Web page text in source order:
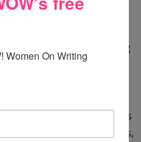
graduated from Snow
war effort in the 1940s
spending years working
Close pursued her
several restaurants
her husband in Columbus,
Women On Writing